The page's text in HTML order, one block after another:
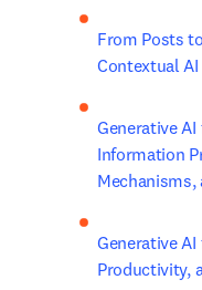
From Posts
Contextual
Generative
Information
Generative
Productivity,